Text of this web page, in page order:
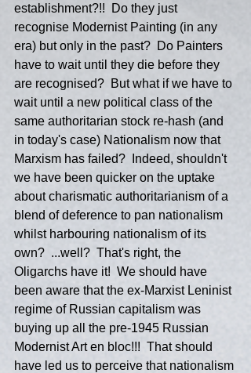
establishment?!!  Do they just
recognise Modernist Painting (in any
era) but only in the past?  Do Painters
have to wait until they die before they
are recognised?  But what if we have to
wait until a new political class of the
same authoritarian stock re-hash (and
in today's case) Nationalism now that
Marxism has failed?  Indeed, shouldn't
we have been quicker on the uptake
about charismatic authoritarianism of a
blend of deference to pan nationalism
whilst harbouring nationalism of its
own?  ...well?  That's right, the
Oligarchs have it!  We should have
been aware that the ex-Marxist Leninist
regime of Russian capitalism was
buying up all the pre-1945 Russian
Modernist Art en bloc!!!  That should
have led us to perceive that nationalism